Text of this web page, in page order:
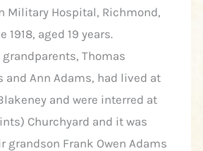
Military Hospital, Richmond,
1918, aged 19 years.
Thomas
and Ann Adams, had lived at
and were interred at
Churchyard and it was
grandson Frank Owen Adams